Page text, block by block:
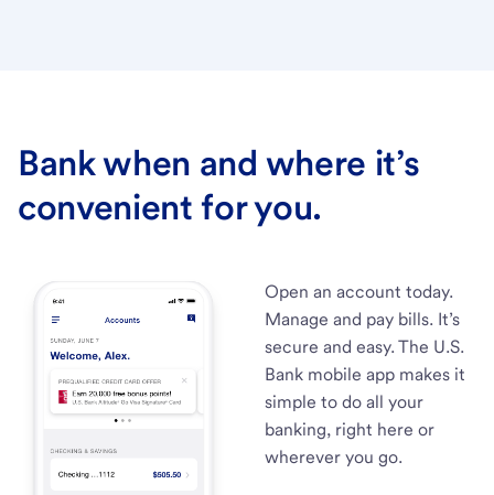
Bank when and where it’s
convenient for you.
Open an account today.
Manage and pay bills. It’s
secure and easy. The U.S.
Bank mobile app makes it
simple to do all your
banking, right here or
wherever you go.